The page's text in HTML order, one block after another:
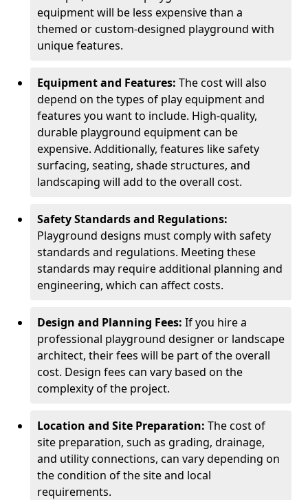
equipment will be less expensive than a
themed or custom-designed playground with
unique features.
Equipment and Features: The cost will also
depend on the types of play equipment and
features you want to include. High-quality,
durable playground equipment can be
expensive. Additionally, features like safety
surfacing, seating, shade structures, and
landscaping will add to the overall cost.
Safety Standards and Regulations:
Playground designs must comply with safety
standards and regulations. Meeting these
standards may require additional planning and
engineering, which can affect costs.
Design and Planning Fees: If you hire a
professional playground designer or landscape
architect, their fees will be part of the overall
cost. Design fees can vary based on the
complexity of the project.
Location and Site Preparation: The cost of
site preparation, such as grading, drainage,
and utility connections, can vary depending on
the condition of the site and local
requirements.